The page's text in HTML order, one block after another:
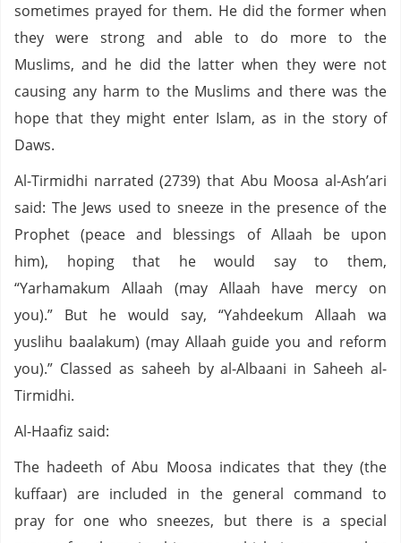
sometimes prayed for them. He did the former when
they were strong and able to do more to the
Muslims, and he did the latter when they were not
causing any harm to the Muslims and there was the
hope that they might enter Islam, as in the story of
Daws.
Al-Tirmidhi narrated (2739) that Abu Moosa al-Ash’ari
said: The Jews used to sneeze in the presence of the
Prophet (peace and blessings of Allaah be upon
him), hoping that he would say to them,
“Yarhamakum Allaah (may Allaah have mercy on
you).” But he would say, “Yahdeekum Allaah wa
yuslihu baalakum) (may Allaah guide you and reform
you).” Classed as saheeh by al-Albaani in Saheeh al-
Tirmidhi.
Al-Haafiz said:
The hadeeth of Abu Moosa indicates that they (the
kuffaar) are included in the general command to
pray for one who sneezes, but there is a special